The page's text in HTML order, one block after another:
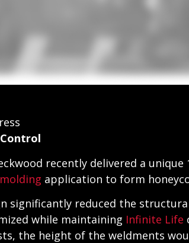
recently delivered a
application to form
significantly reduced the
while maintaining Infinite Life
the height of the weldments